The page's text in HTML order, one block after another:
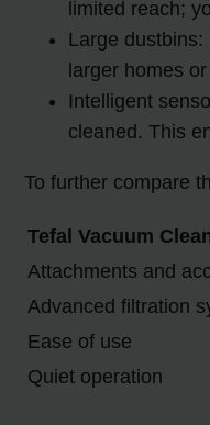
limited reach;
Large
larger homes
Intelligent
cleaned. This
To further compare
Tefal Vacuum
Attachments and
Advanced filtration
Ease of use
Quiet operation